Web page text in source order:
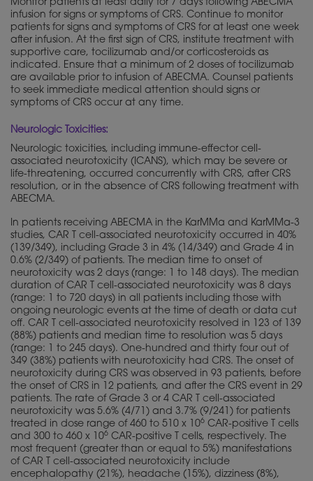
Monitor patients at least daily for 7 days following ABECMA
infusion for signs or symptoms of CRS. Continue to monitor
patients for signs and symptoms of CRS for at least one week
after infusion. At the first sign of CRS, institute treatment with
supportive care, tocilizumab and/or corticosteroids as
indicated. Ensure that a minimum of 2 doses of tocilizumab
are available prior to infusion of ABECMA. Counsel patients
to seek immediate medical attention should signs or
symptoms of CRS occur at any time.
Neurologic Toxicities:
Neurologic toxicities, including immune-effector cell-
associated neurotoxicity (ICANS), which may be severe or
life-threatening, occurred concurrently with CRS, after CRS
resolution, or in the absence of CRS following treatment with
ABECMA.
In patients receiving ABECMA in the KarMMa and KarMMa-3
studies, CAR T cell-associated neurotoxicity occurred in 40%
(139/349), including Grade 3 in 4% (14/349) and Grade 4 in
0.6% (2/349) of patients. The median time to onset of
neurotoxicity was 2 days (range: 1 to 148 days). The median
duration of CAR T cell-associated neurotoxicity was 8 days
(range: 1 to 720 days) in all patients including those with
ongoing neurologic events at the time of death or data cut
off. CAR T cell-associated neurotoxicity resolved in 123 of 139
(88%) patients and median time to resolution was 5 days
(range: 1 to 245 days). One-hundred and thirty four out of
349 (38%) patients with neurotoxicity had CRS. The onset of
neurotoxicity during CRS was observed in 93 patients, before
the onset of CRS in 12 patients, and after the CRS event in 29
patients. The rate of Grade 3 or 4 CAR T cell-associated
neurotoxicity was 5.6% (4/71) and 3.7% (9/241) for patients
treated in dose range of 460 to 510 x 106 CAR-positive T cells
and 300 to 460 x 106 CAR-positive T cells, respectively. The
most frequent (greater than or equal to 5%) manifestations
of CAR T cell-associated neurotoxicity include
encephalopathy (21%), headache (15%), dizziness (8%),